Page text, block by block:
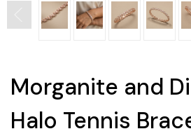
Morganite and
Halo Tennis